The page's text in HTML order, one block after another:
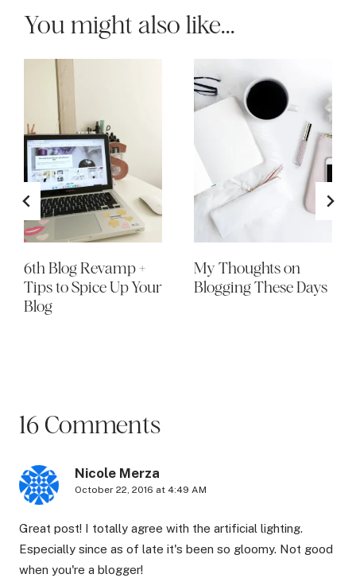
You might also like...
6th Blog Revamp +
Tips to Spice Up Your
Blog
My Thoughts on
Blogging These Days
16 Comments
Nicole Merza
October 22, 2016 at 4:49 AM
Great post! I totally agree with the artificial lighting.
Especially since as of late it's been so gloomy. Not good
when you're a blogger!